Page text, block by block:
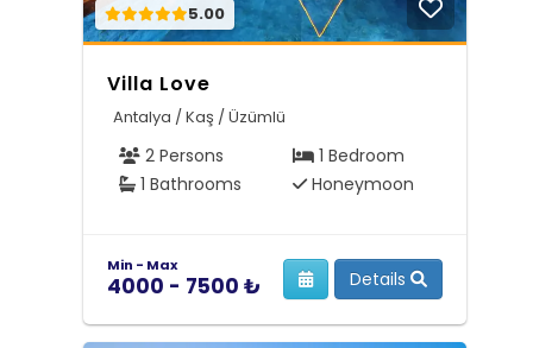
5.00
Villa Love
Antalya / Kaş / Üzümlü
2 Persons
1 Bedroom
1 Bathrooms
Honeymoon
Min - Max
4000 - 7500 ₺ Details